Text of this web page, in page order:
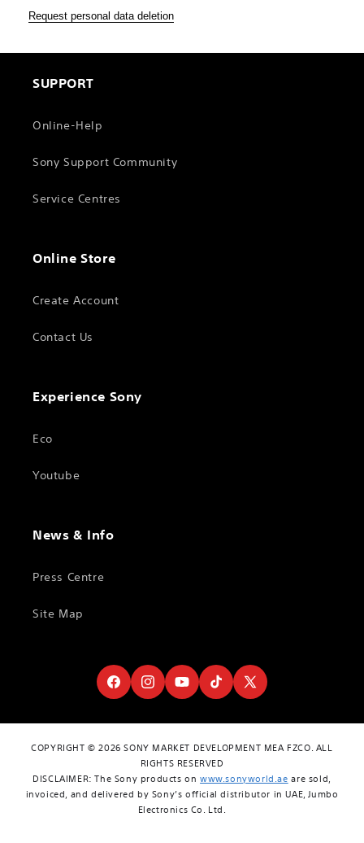
Request personal data deletion
SUPPORT
Online-Help
Sony Support Community
Service Centres
Online Store
Create Account
Contact Us
Experience Sony
Eco
Youtube
News & Info
Press Centre
Site Map
FacebookInstagramYouTubeTikTok X
COPYRIGHT © 2026 SONY MARKET DEVELOPMENT MEA FZCO. ALL
RIGHTS RESERVED
DISCLAIMER: The Sony products onwww.sonyworld.ae are sold,
invoiced, and delivered by Sony’s official distributor in UAE, Jumbo
Electronics Co. Ltd.